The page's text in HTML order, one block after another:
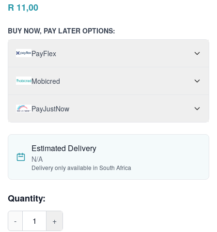
R 11,00
BUY NOW, PAY LATER OPTIONS:
PayFlex
Mobicred
PayJustNow
Estimated Delivery
N/A
Delivery only available in South Africa
Quantity:
- 1 +